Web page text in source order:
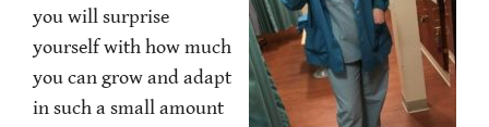
you will surprise
yourself with how much
you can grow and adapt
in such a small amount